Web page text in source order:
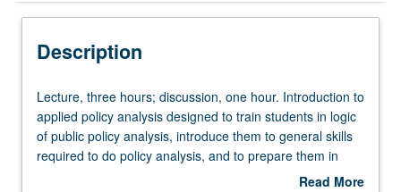
Description
Lecture,
three
hours;
discussion,
Lecture, three hours; discussion, one hour. Introduction to
applied policy analysis designed to train students in logic
of public policy analysis, introduce them to general skills
required to do policy analysis, and to prepare them in
persuasive presentation of their work. Development of
Read More